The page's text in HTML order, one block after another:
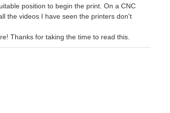
position to begin the print. On a CNC
the videos I have seen the printers don't
Thanks for taking the time to read this.